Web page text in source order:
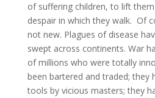
of suffering children, to lift
despair in which they walk. Of
not new. Plagues of disease
swept across continents. War
of millions who were totally
been bartered and traded; they
tools by vicious masters; they